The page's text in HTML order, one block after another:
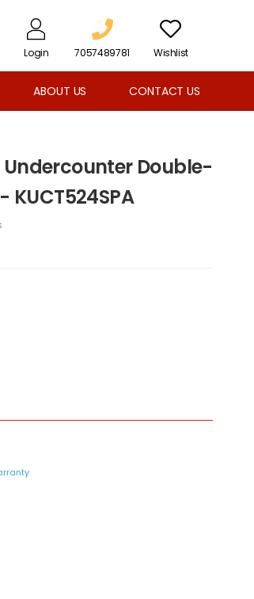
Login 7057489781 Wishlist
ABOUT US CONTACT US
Double-